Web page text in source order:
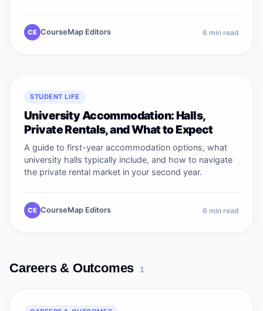
CE CourseMap Editors 6 min read
STUDENT LIFE
University Accommodation: Halls,
Private Rentals, and What to Expect
A guide to first-year accommodation options, what
university halls typically include, and how to navigate
the private rental market in your second year.
CE CourseMap Editors 6 min read
Careers & Outcomes 1